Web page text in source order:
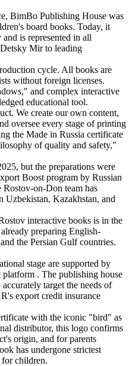
BimBo Publishing House was
board books. Today, it
is represented in all
Mir to leading
cycle. All books are
without foreign licenses.
and complex interactive
educational tool.
We create our own content,
oversee every stage of printing
the Made in Russia certificate
of quality and safety,"
but the preparations were
Boost program by Russian
on-Don team has
Uzbekistan, Kazakhstan, and
interactive books is in the
preparing English-
the Persian Gulf countries.
stage are supported by
. The publishing house
target the needs of
export credit insurance
with the iconic "bird" as
distributor, this logo confirms
origin, and for parents
has undergone strictest
children.